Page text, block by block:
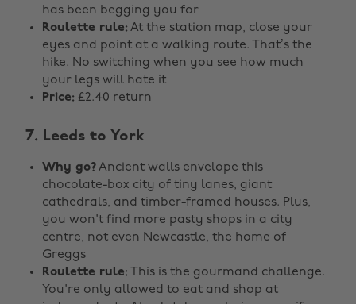
has been begging you for
Roulette rule: At the station map, close your
eyes and point at a walking route. That’s the
hike. No switching when you see how much
your legs will hate it
Price: £2.40 return
7. Leeds to York
Why go?Ancient walls envelope this
chocolate-box city of tiny lanes, giant
cathedrals, and timber-framed houses. Plus,
you won't find more pasty shops in a city
centre, not even Newcastle, the home of
Greggs
Roulette rule: This is the gourmand challenge.
You're only allowed to eat and shop at